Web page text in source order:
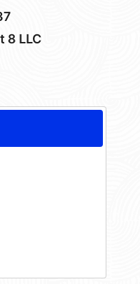
8 LLC